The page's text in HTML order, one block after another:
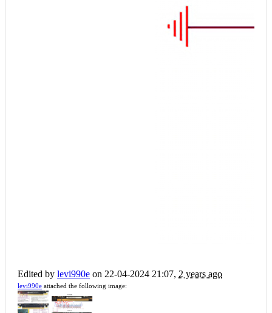
Edited by levi990e on 22-04-2024 21:07, 2 years ago
levi990e attached the following image: